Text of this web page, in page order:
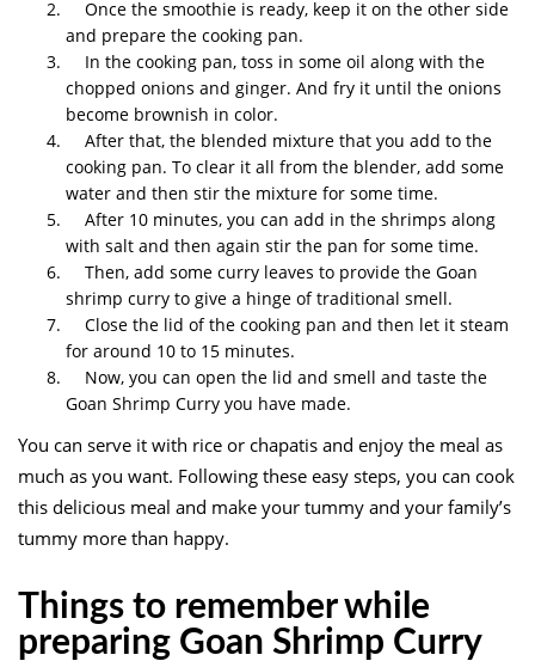
Once the smoothie is ready, keep it on the other side
and prepare the cooking pan.
In the cooking pan, toss in some oil along with the
chopped onions and ginger. And fry it until the onions
become brownish in color.
After that, the blended mixture that you add to the
cooking pan. To clear it all from the blender, add some
water and then stir the mixture for some time.
After 10 minutes, you can add in the shrimps along
with salt and then again stir the pan for some time.
Then, add some curry leaves to provide the Goan
shrimp curry to give a hinge of traditional smell.
Close the lid of the cooking pan and then let it steam
for around 10 to 15 minutes.
Now, you can open the lid and smell and taste the
Goan Shrimp Curry you have made.
You can serve it with rice or chapatis and enjoy the meal as
much as you want. Following these easy steps, you can cook
this delicious meal and make your tummy and your family’s
tummy more than happy.
Things to remember while
preparing Goan Shrimp Curry